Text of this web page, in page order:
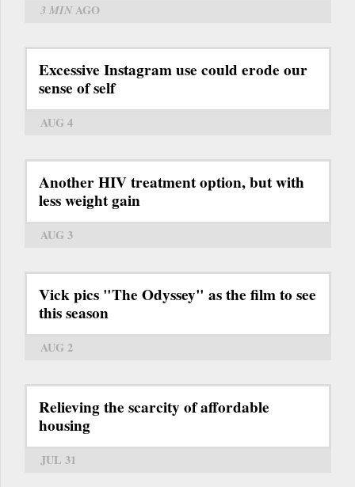
3 MINAGO
Excessive Instagram use could erode our
sense of self
AUG 4
Another HIV treatment option, but with
less weight gain
AUG 3
Vick pics "The Odyssey" as the film to see
this season
AUG 2
Relieving the scarcity of affordable
housing
JUL 31